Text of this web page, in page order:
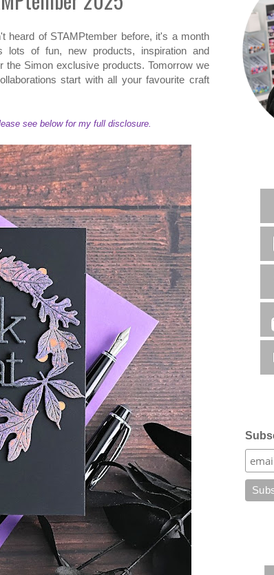
heard of STAMPtember before, it's a month
of fun, new products, inspiration and
the Simon exclusive products. Tomorrow we
start with all your favourite craft
see below for my full disclosure.